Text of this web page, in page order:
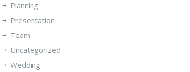
Planning
Presentation
Team
Uncategorized
Wedding